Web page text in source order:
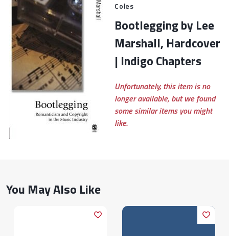
Coles
Bootlegging by Lee
Marshall, Hardcover
| Indigo Chapters
Unfortunately, this item is no
longer available, but we found
some similar items you might
like.
You May Also Like